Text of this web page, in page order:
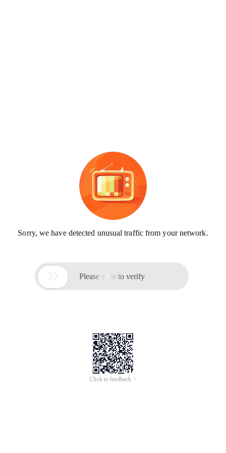
Sorry, we have detected unusual traffic from your network.
 Please slide to verify
Click to feedback >